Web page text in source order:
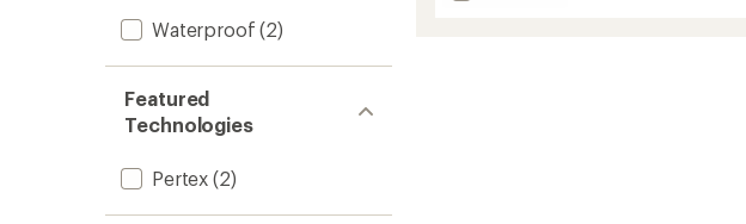
Waterproof (2)
Featured
Technologies
Pertex (2)